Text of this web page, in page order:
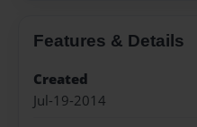
Features & Details
Created
Jul-19-2014